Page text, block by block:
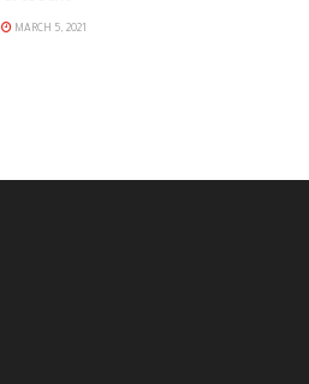
MARCH 5, 2021